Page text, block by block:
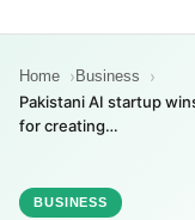
Home Business
Pakistani AI startup
for creating…
BUSINESS